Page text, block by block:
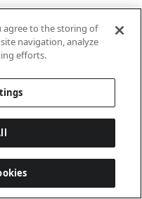
4
agree to the storing of
navigation, analyze
efforts.